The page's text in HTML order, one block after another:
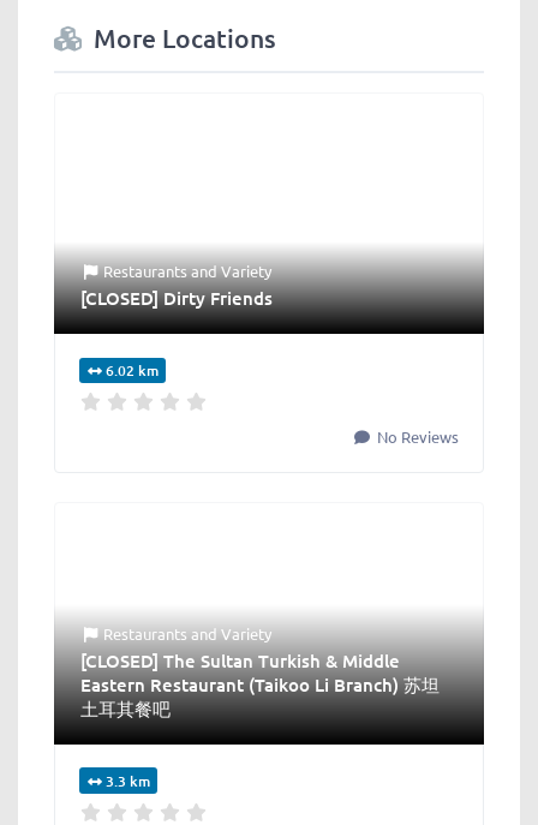
More Locations
RestaurantsandVariety
[CLOSED] Dirty Friends
6.02 km
No Reviews
Restaurants andVariety
[CLOSED] The Sultan Turkish & Middle
Eastern Restaurant (Taikoo Li Branch) 苏坦
土耳其餐吧
3.3 km